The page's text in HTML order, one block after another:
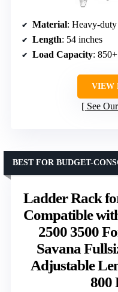
Material: Heavy-
Length: 54 inches
Load Capacity:
VIEW
See
Ladder Rack
Compatible
2500 3500
Savana
Adjustable
800
BEST FOR BUDGET-